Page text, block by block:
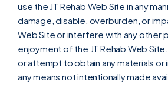
use the JT Rehab Web Site in any
damage, disable, overburden, or
Web Site or interfere with any other
enjoyment of the JT Rehab Web
or attempt to obtain any materials or
any means not intentionally made